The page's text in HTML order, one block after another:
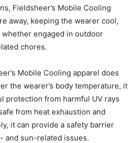
Fieldsheer’s Mobile Cooling
away, keeping the wearer cool,
engaged in outdoor
chores.
Mobile Cooling apparel does
the wearer’s body temperature, it
protection from harmful UV rays
from heat exhaustion and
it can provide a safety barrier
and sun-related issues.